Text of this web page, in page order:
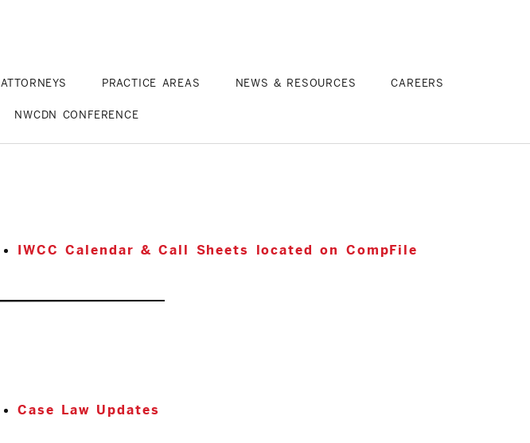
ATTORNEYS PRACTICE AREAS NEWS & RESOURCES CAREERS
NWCDN CONFERENCE
IWCC Calendar & Call Sheets located on CompFile
Case Law Updates